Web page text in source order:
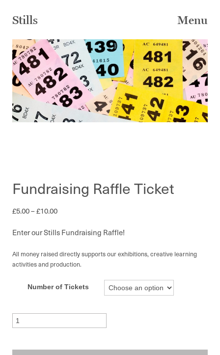
contentStills Menu
Fundraising Raffle Ticket
£5.00–£10.00Price
£5.00
£10.00
Enter our Stills Fundraising Raffle!
All money raised directly supports our exhibitions, creative learning
activities and production.
Number of Tickets
Raffle
Ticket